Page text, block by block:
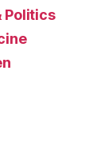
Politics